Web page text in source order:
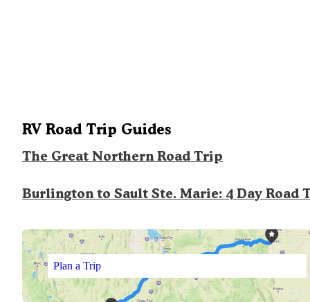
RV Road Trip Guides
The Great Northern Road Trip
Burlington to Sault Ste. Marie: 4 Day Road
Plan a Trip